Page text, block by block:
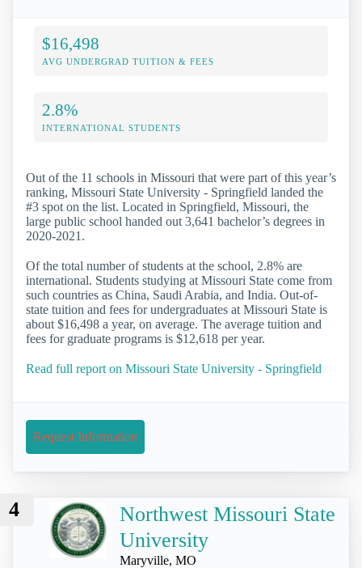
$16,498
AVG UNDERGRAD TUITION & FEES
2.8%
INTERNATIONAL STUDENTS
Out of the 11 schools in Missouri that were part of this year’s
ranking, Missouri State University - Springfield landed the
#3 spot on the list. Located in Springfield, Missouri, the
large public school handed out 3,641 bachelor’s degrees in
2020-2021.
Of the total number of students at the school, 2.8% are
international. Students studying at Missouri State come from
such countries as China, Saudi Arabia, and India. Out-of-
state tuition and fees for undergraduates at Missouri State is
about $16,498 a year, on average. The average tuition and
fees for graduate programs is $12,618 per year.
Read full report on Missouri State University - Springfield
Request Information
4
Northwest Missouri State
University
Maryville, MO